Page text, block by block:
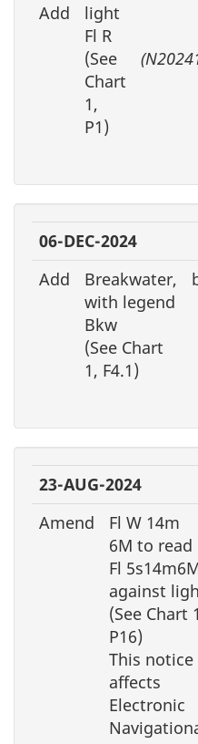
Add
light
Fl R
(See
Chart
1,
P1)
06-DEC-2024
Add
Breakwater,
with legend
Bkw
(See Chart
1, F4.1)
23-AUG-2024
Amend
Fl W 14m
6M to read
Fl
against
(See Chart
P16)
This notice
affects
Electronic